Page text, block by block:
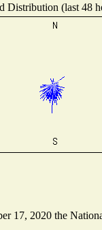
Distribution (last 48
17, 2020 the